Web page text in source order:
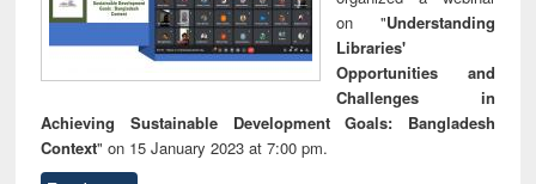
on "Understanding
Libraries'
Opportunities and
Challenges in
Achieving Sustainable Development Goals: Bangladesh
Context" on 15 January 2023 at 7:00 pm.